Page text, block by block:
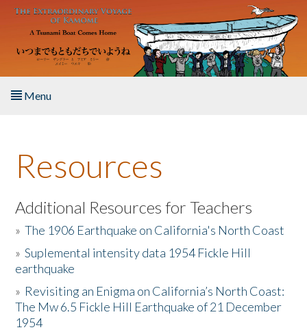
Skip to main content
Menu
About the Book
Listen to the Book
Activities
The Story & Student Exchange
Resources
Resources
Additional Resources for Teachers
»The 1906 Earthquake on California's North Coast
»Suplemental intensity data 1954 Fickle Hill
earthquake
» Revisiting an Enigma on California’s North Coast:
The Mw 6.5 Fickle Hill Earthquake of 21 December
1954